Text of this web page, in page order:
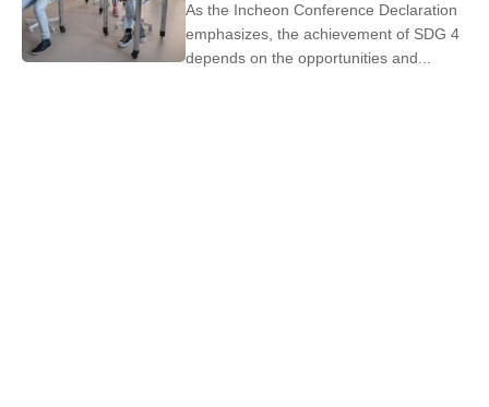
As the Incheon Conference Declaration
emphasizes, the achievement of SDG 4
depends on the opportunities and...